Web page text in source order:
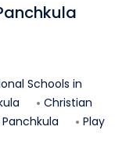
Schools in
Christian
Panchkula
Play